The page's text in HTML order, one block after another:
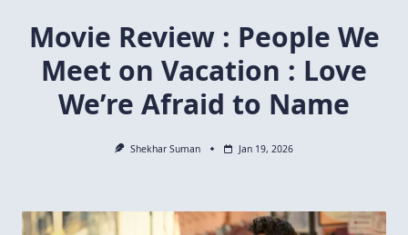
Movie Review : People We
Meet on Vacation : Love
We’re Afraid to Name
Shekhar Suman Jan 19, 2026